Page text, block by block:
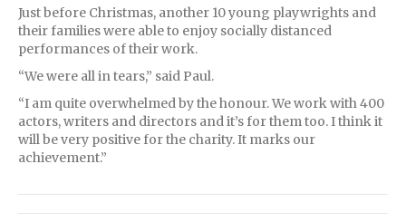
Just before Christmas, another 10 young playwrights and
their families were able to enjoy socially distanced
performances of their work.
“We were all in tears,” said Paul.
“I am quite overwhelmed by the honour. We work with 400
actors, writers and directors and it’s for them too. I think it
will be very positive for the charity. It marks our
achievement.”